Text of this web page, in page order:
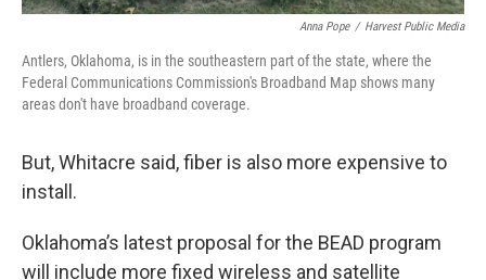
Anna Pope / Harvest Public Media
Antlers, Oklahoma, is in the southeastern part of the state, where the
Federal Communications Commission's Broadband Map shows many
areas don't have broadband coverage.
But, Whitacre said, fiber is also more expensive to
install.
Oklahoma’s latest proposal for the BEAD program
will include more fixed wireless and satellite